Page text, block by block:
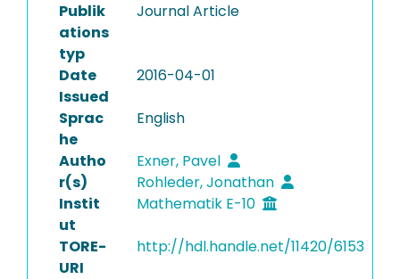
Publik
ations
typ
Journal Article
Date
Issued
2016-04-01
Sprac
he
English
Autho
r(s)
Exner, Pavel
Rohleder, Jonathan
Instit
ut
Mathematik E-10
TORE-
URI
http://hdl.handle.net/11420/6153